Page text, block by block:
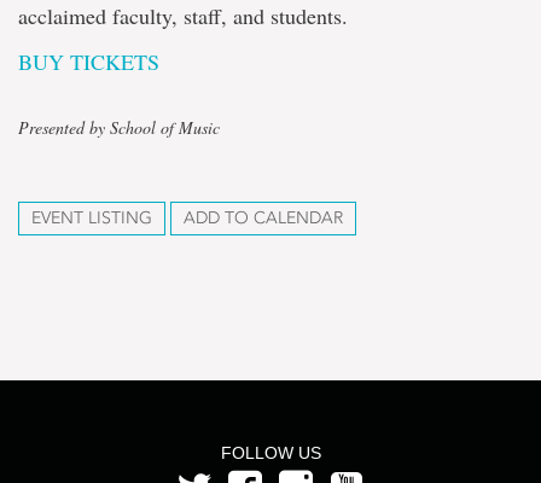
acclaimed faculty, staff, and students.
BUY TICKETS
Presented by School of Music
EVENT LISTING ADD TO CALENDAR
FOLLOW US